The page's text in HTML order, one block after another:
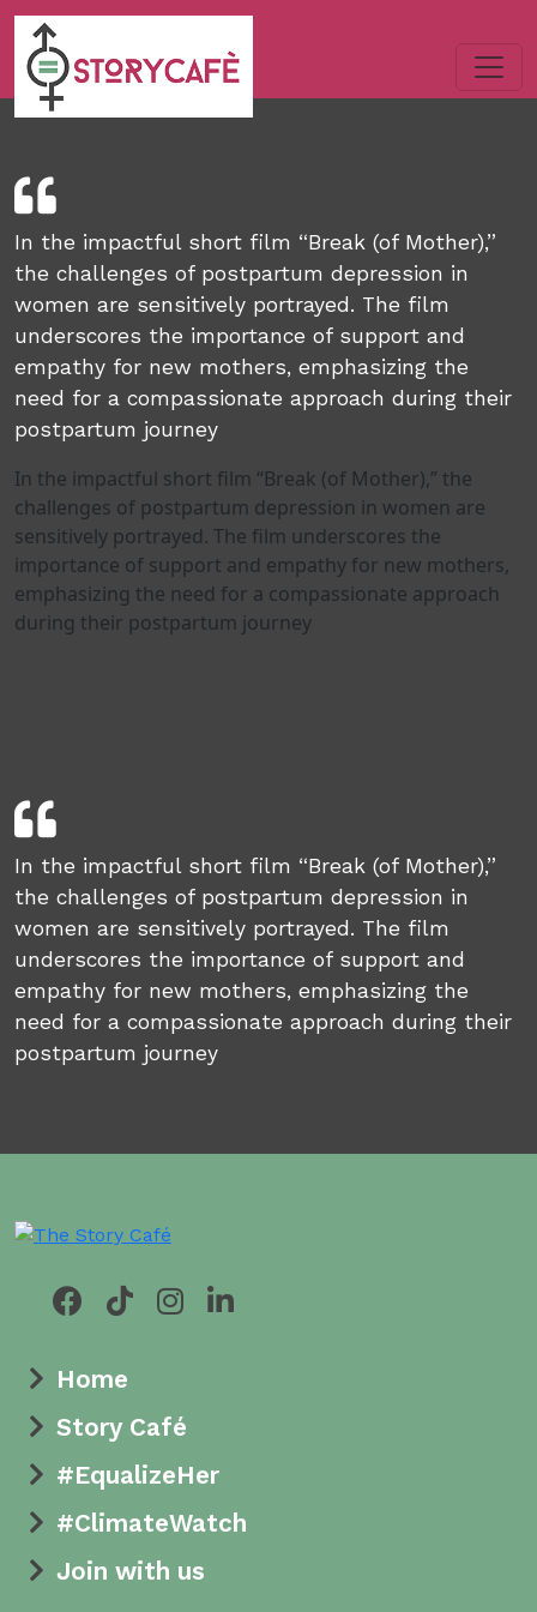
In the impactful short film “Break (of Mother),”
the challenges of postpartum depression in
women are sensitively portrayed. The film
underscores the importance of support and
empathy for new mothers, emphasizing the
need for a compassionate approach during their
postpartum journey
In the impactful short film “Break (of Mother),” the
challenges of postpartum depression in women are
sensitively portrayed. The film underscores the
importance of support and empathy for new mothers,
emphasizing the need for a compassionate approach
during their postpartum journey
In the impactful short film “Break (of Mother),”
the challenges of postpartum depression in
women are sensitively portrayed. The film
underscores the importance of support and
empathy for new mothers, emphasizing the
need for a compassionate approach during their
postpartum journey
Home
Story Café
#EqualizeHer
#ClimateWatch
Join with us